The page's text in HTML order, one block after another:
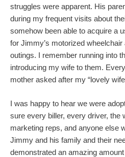
struggles were apparent. His
during my frequent visits about
somehow been able to acquire a
for Jimmy’s motorized
outings. I remember running into
introducing my wife to them.
mother asked after my “lovely
I was happy to hear we were
sure every biller, every driver, the
marketing reps, and anyone else
Jimmy and his family and their
demonstrated an amazing